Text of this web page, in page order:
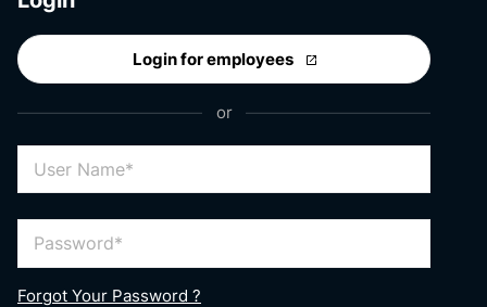
Login for employees
or
User Name
Password
Forgot Your Password ?